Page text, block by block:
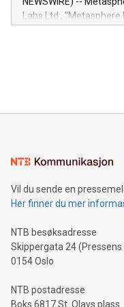
insights into customer
module, marketers
Labs Ltd.,
mining.Energy Market
mining.Sound Money:
neutral payment
projects.Carbon
event and dive into the
Vil du sende en
Her finner du mer
NTB besøksadresse
Skippergata 24 (Pressens
0154 Oslo
NTB postadresse
Boks 6817 St. Olavs plass